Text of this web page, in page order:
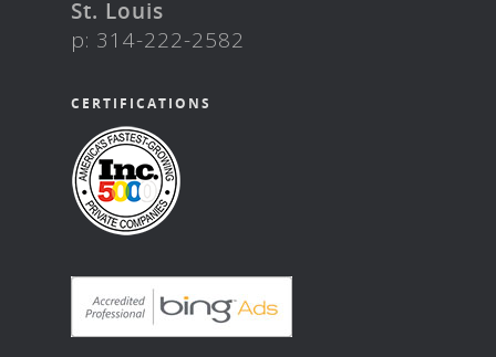
St. Louis
p: 314-222-2582
CERTIFICATIONS